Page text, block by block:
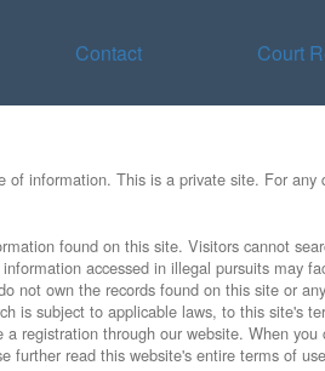
Contact Court
information. This is a private site. For any
found on this site. Visitors cannot
accessed in illegal pursuits may
not own the records found on this site or
is subject to applicable laws, to this site's
registration through our website. When you
further read this website's entire terms of